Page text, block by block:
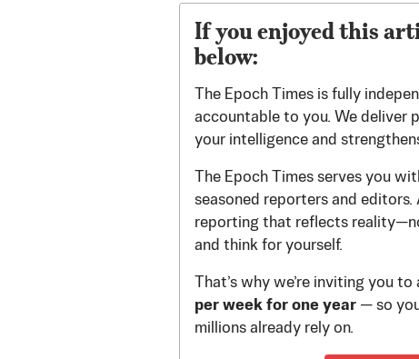
If you enjoyed this
below:
The Epoch Times is fully
accountable to you. We deliver
your intelligence and
The Epoch Times serves you
seasoned reporters and
reporting that reflects
and think for yourself.
That’s why we’re inviting you
per week for one year — so
millions already rely on.